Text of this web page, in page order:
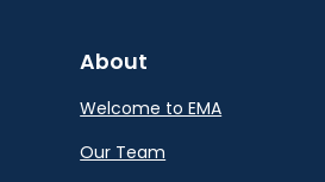
About
Welcome to EMA
Our Team